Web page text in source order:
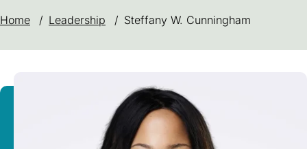
Home / Leadership / Steffany W. Cunningham